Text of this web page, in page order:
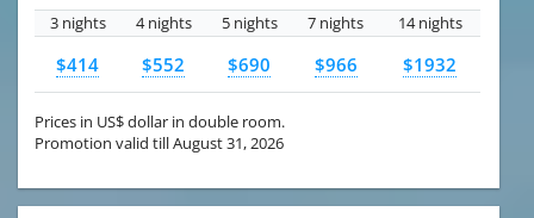
3 nights
4 nights 5 nights 7 nights 14 nights
$414 $552 $690 $966 $1932
Prices in US$ dollar in double room.
Promotion valid till August 31, 2026